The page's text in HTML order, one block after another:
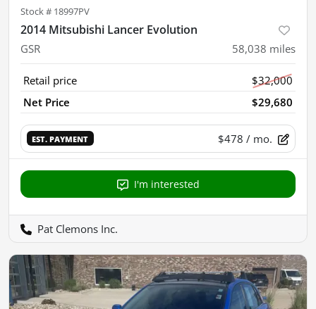
Stock # 18997PV
2014 Mitsubishi Lancer Evolution
GSR 58,038 miles
Retail price
$32,000
Net Price
$29,680
EST. PAYMENT $478 / mo.
I'm interested
Pat Clemons Inc.